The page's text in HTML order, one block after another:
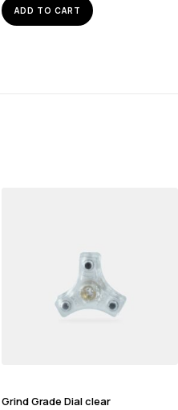
ADD TO CART
Grind Grade Dial clear